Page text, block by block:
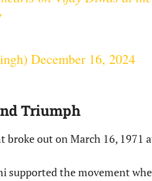
December 16, 2024
Triumph
out on March 16, 1971
supported the movement